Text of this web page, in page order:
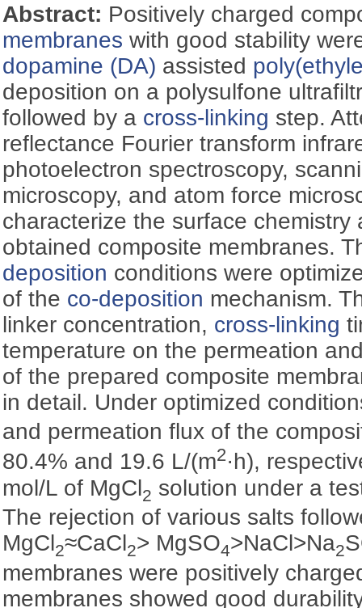
Abstract: Positively charged
membranes with good stability
dopamine (DA) assisted
deposition on a polysulfone
followed by a cross-linking step.
reflectance Fourier transform
photoelectron spectroscopy,
microscopy, and atom force
characterize the surface
obtained composite membranes.
deposition conditions were
of the co-deposition mechanism.
linker concentration, cross-linking
temperature on the permeation
of the prepared composite
in detail. Under optimized
and permeation flux of the
80.4% and 19.6 L/(m2·h),
mol/L of MgCl2 solution under a
The rejection of various salts
MgCl2≈CaCl2> MgSO4>NaCl>Na2
membranes were positively
membranes showed good